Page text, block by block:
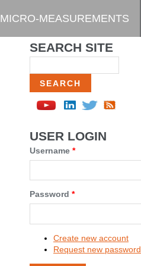
MICRO-MEASUREMENTS
SEARCH SITE
USER LOGIN
Username *
Password *
Create new account
Request new password